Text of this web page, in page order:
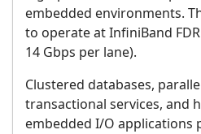
embedded environments.
to operate at InfiniBand
14 Gbps per lane).
Clustered databases,
transactional services, and
embedded I/O applications